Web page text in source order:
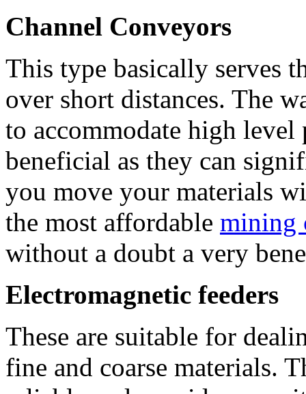
Channel Conveyors
This type basically serves
over short distances. The
to accommodate high
beneficial as they can
you move your materials
the most affordable mining
without a doubt a very
Electromagnetic feeders
These are suitable for
fine and coarse materials.